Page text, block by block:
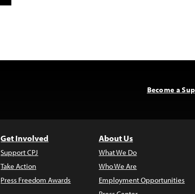
Become a
Get Involved
Support CPJ
Take Action
Press Freedom Awards
About Us
What We Do
Who We Are
Employment Opportunities